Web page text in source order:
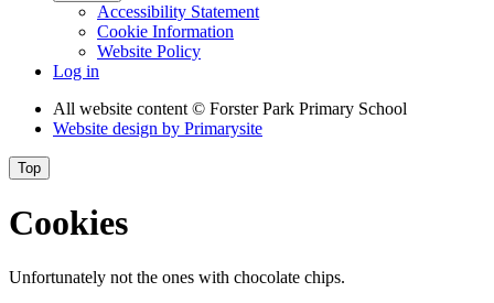
Accessibility Statement
Cookie Information
Website Policy
Log in
All website content © Forster Park Primary School
Website design by Primarysite
Top
Cookies
Unfortunately not the ones with chocolate chips.